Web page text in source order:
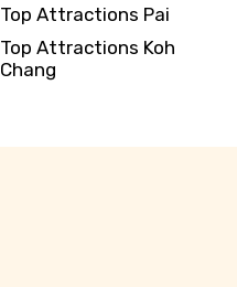
Top Attractions Pai
Top Attractions Koh
Chang